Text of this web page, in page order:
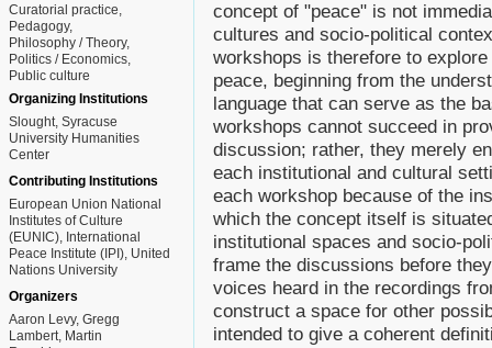
Curatorial practice
Pedagogy
Philosophy / Theory
Politics / Economics
Public culture
Organizing Institutions
Slought, Syracuse
University Humanities
Center
Contributing Institutions
European Union National
Institutes of Culture
(EUNIC), International
Peace Institute (IPI), United
Nations University
Organizers
Aaron Levy, Gregg
Lambert, Martin
concept of "peace" is not
cultures and socio-political
workshops is therefore to
peace, beginning from the
language that can serve as the
workshops cannot succeed in
discussion; rather, they merely
each institutional and cultural
each workshop because of the
which the concept itself is
institutional spaces and socio-
frame the discussions before
voices heard in the recordings
construct a space for other
intended to give a coherent